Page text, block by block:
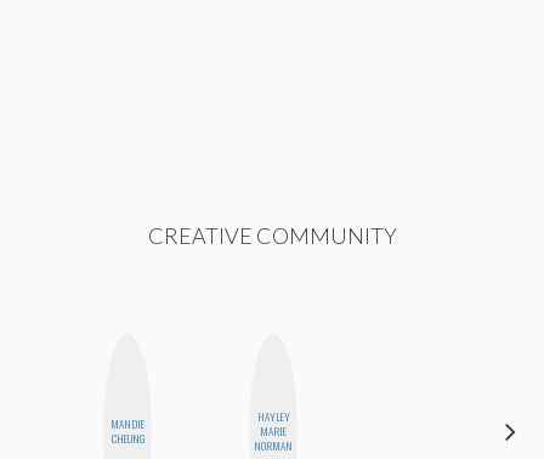
CREATIVE COMMUNITY
MANDIE
CHEUNG
HAYLEY
MARIE
NORMAN